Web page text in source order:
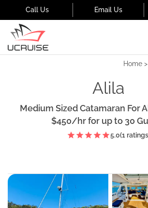
Call Us Email Us
Home >
Alila
Medium Sized Catamaran For
$450/hr for up to 30
5.0(1